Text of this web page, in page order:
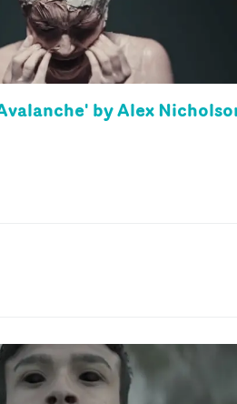
by Alex